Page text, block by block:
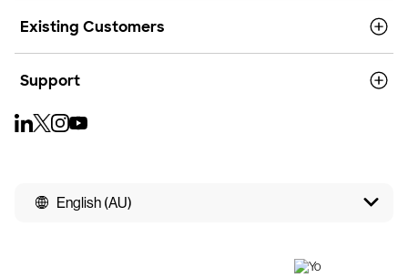
Existing Customers
Support
English (AU)